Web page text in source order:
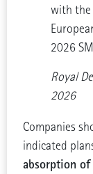
with the
2026
Royal
2026
Companies
indicated
absorption of